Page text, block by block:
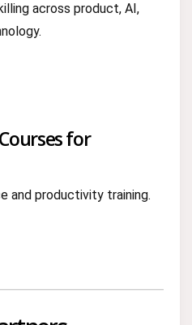
across product, AI,
for
and productivity training.